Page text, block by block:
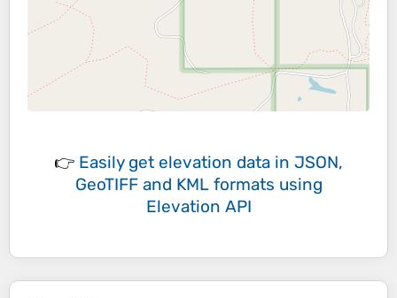
👉 Easily get elevation data in JSON,
GeoTIFF and KML formats using
Elevation API